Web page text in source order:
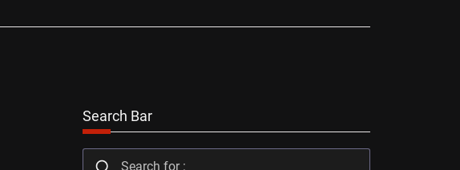
Search Bar